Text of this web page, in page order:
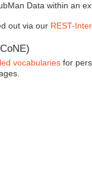
Data within an
out via our REST-
vocabulariesfor